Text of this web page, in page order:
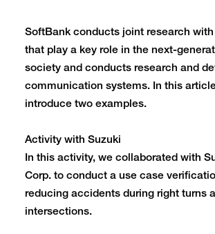
SoftBank conducts joint research
that play a key role in the next-
society and conducts research and
communication systems. In this
introduce two examples.
Activity with Suzuki
In this activity, we collaborated with
Corp. to conduct a use case
reducing accidents during right turns
intersections.